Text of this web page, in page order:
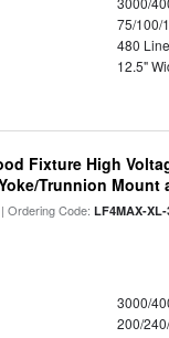
75/100/
480
12.5"
Fixture High
Trunnion Mount
| Ordering Code:LF4MAX-XL-
3000/
200/